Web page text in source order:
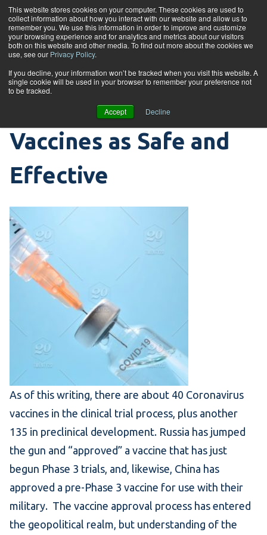
This website stores cookies on your computer. These cookies are used to
collect information about how you interact with our website and allow us to
remember you. We use this information in order to improve and customize
your browsing experience and for analytics and metrics about our visitors
both on this website and other media. To find out more about the cookies we
use, see our Privacy Policy.
If you decline, your information won’t be tracked when you visit this website. A
single cookie will be used in your browser to remember your preference not
to be tracked.
Accept Decline
Skip to content
Clinical Trial Process
that Validates
Vaccines as Safe and
Effective
As of this writing, there are about 40 Coronavirus
vaccines in the clinical trial process, plus another
135 in preclinical development. Russia has jumped
the gun and “approved” a vaccine that has just
begun Phase 3 trials, and, likewise, China has
approved a pre-Phase 3 vaccine for use with their
military. The vaccine approval process has entered
the geopolitical realm, but understanding of the